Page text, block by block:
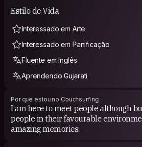
Estilo de Vida
Interessado em Arte
Interessado em Panificação
Fluente em Inglês
Aprendendo Gujarati
Por que estou no Couchsurfing
I am here to meet people although
people in their favourable
amazing memories.